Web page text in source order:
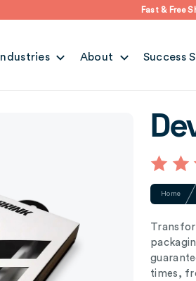
Fast & Free
Industries About Success
Home
times,